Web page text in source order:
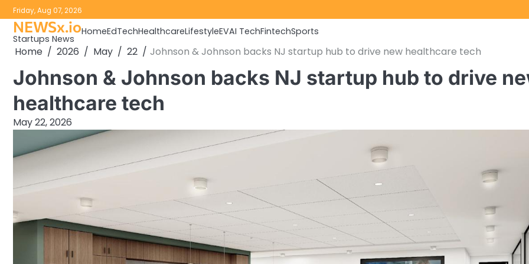
Skip
to
content
Friday, Aug 07, 2026
NEWSx.io
Startups News
HomeEdTechHealthcareLifestyleEVAI TechFintechSports
Home 2026 May 22 Johnson & Johnson backs NJ startup hub to drive new healthcare tech
Johnson & Johnson backs NJ startup hub to drive
healthcare tech
May 22, 2026